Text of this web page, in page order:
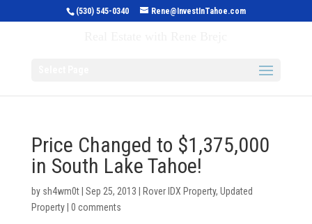
(530) 545-0340 Rene@InvestInTahoe.com
Price Changed to $1,375,000
in South Lake Tahoe!
by sh4wm0t| Sep 25, 2013 Rover IDX Property, Updated
Property| 0 comments